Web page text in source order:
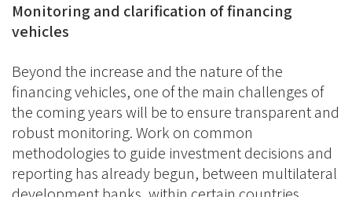
Monitoring and clarification of financing
vehicles
Beyond the increase and the nature of the
financing vehicles, one of the main challenges of
the coming years will be to ensure transparent and
robust monitoring. Work on common
methodologies to guide investment decisions and
reporting has already begun, between multilateral